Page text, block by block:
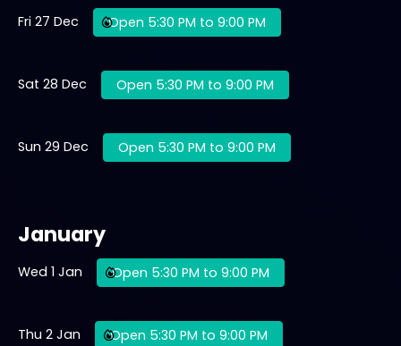
Fri 27 Dec Open 5:30 PM to 9:00 PM
Sat 28 Dec Open 5:30 PM to 9:00 PM
Sun 29 Dec Open 5:30 PM to 9:00 PM
January
Wed 1 Jan Open 5:30 PM to 9:00 PM
Thu 2 Jan Open 5:30 PM to 9:00 PM